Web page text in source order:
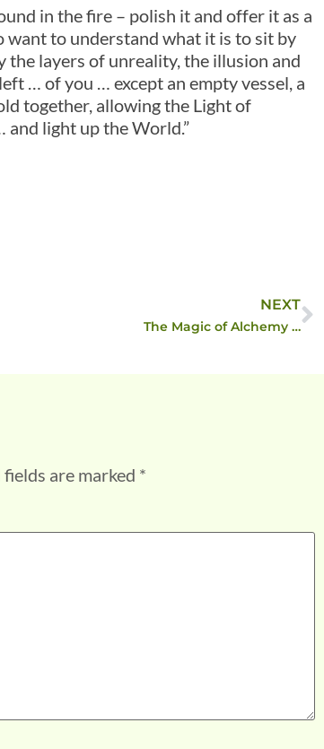
in the fire – polish it and offer it as a
to understand what it is to sit by
layers of unreality, the illusion and
… of you … except an empty vessel, a
together, allowing the Light of
light up the World.”
NEXT
The Magic of Alchemy …
are marked *